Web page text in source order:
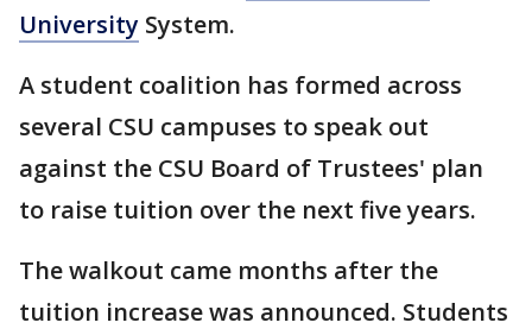
University System.
A student coalition has formed across
several CSU campuses to speak out
against the CSU Board of Trustees' plan
to raise tuition over the next five years.
The walkout came months after the
tuition increase was announced. Students